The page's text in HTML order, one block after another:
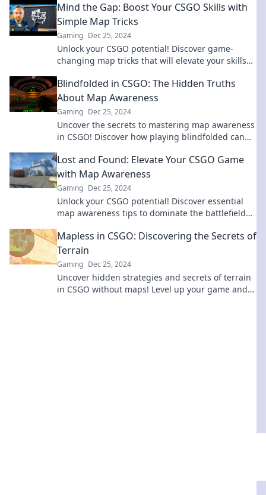
Mind the Gap: Boost Your CSGO Skills with
Simple Map Tricks
Gaming Dec 25, 2024
Unlock your CSGO potential! Discover game-
changing map tricks that will elevate your skills
today!
Blindfolded in CSGO: The Hidden Truths
About Map Awareness
Gaming Dec 25, 2024
Uncover the secrets to mastering map awareness
in CSGO! Discover how playing blindfolded can
Lost and Found: Elevate Your CSGO Game
with Map Awareness
Gaming Dec 25, 2024
Unlock your CSGO potential! Discover essential
map awareness tips to dominate the battlefield
Mapless in CSGO: Discovering the Secrets of
Terrain
Gaming Dec 25, 2024
Uncover hidden strategies and secrets of terrain
in CSGO without maps! Level up your game and